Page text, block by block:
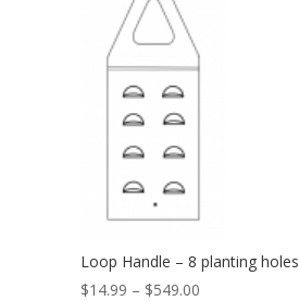
Loop Handle – 8 planting holes
$14.99 – $549.00